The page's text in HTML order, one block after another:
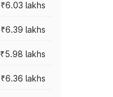
₹6.03 lakhs
₹6.39 lakhs
₹5.98 lakhs
₹6.36 lakhs